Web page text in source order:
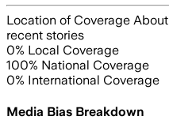
Location of Coverage About
recent stories
0% Local Coverage
100% National Coverage
0% International Coverage
Media Bias Breakdown